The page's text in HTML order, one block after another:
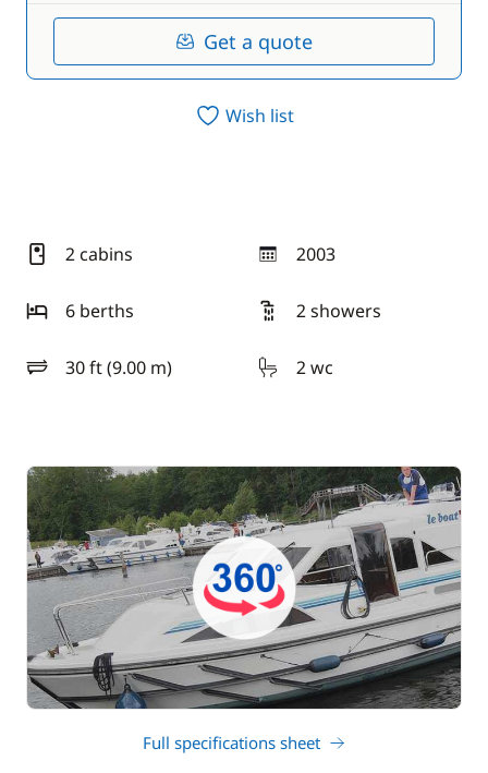
Get a quote
Wish list
2 cabins 2003
year
6 berths
2 showers
30 ft (9.00 m)
length 2 wc
Full specifications sheet